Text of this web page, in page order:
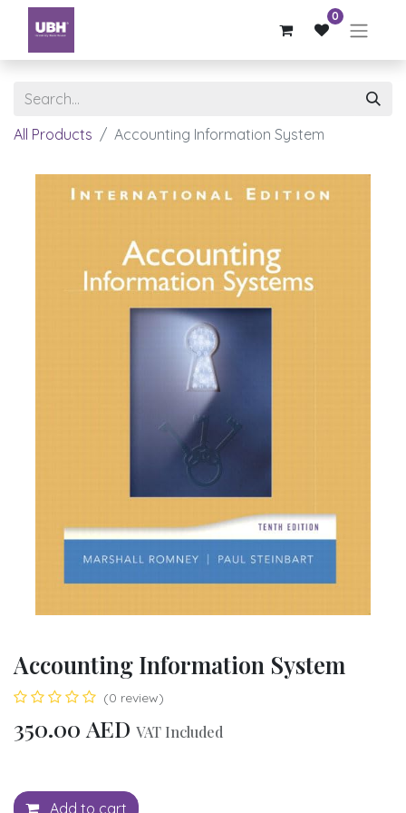
0
All Products Accounting Information System
Accounting Information System
(0 review)
350.00 AED VAT Included
Add to cart